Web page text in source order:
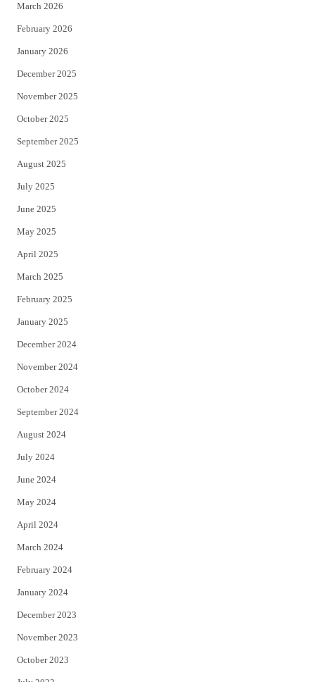
March 2026
February 2026
January 2026
December 2025
November 2025
October 2025
September 2025
August 2025
July 2025
June 2025
May 2025
April 2025
March 2025
February 2025
January 2025
December 2024
November 2024
October 2024
September 2024
August 2024
July 2024
June 2024
May 2024
April 2024
March 2024
February 2024
January 2024
December 2023
November 2023
October 2023